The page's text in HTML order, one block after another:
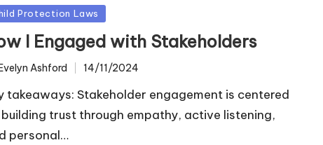
Protection Laws
I Engaged with Stakeholders
Ashford 14/11/2024
takeaways: Stakeholder engagement is centered
trust through empathy, active listening,
personal…